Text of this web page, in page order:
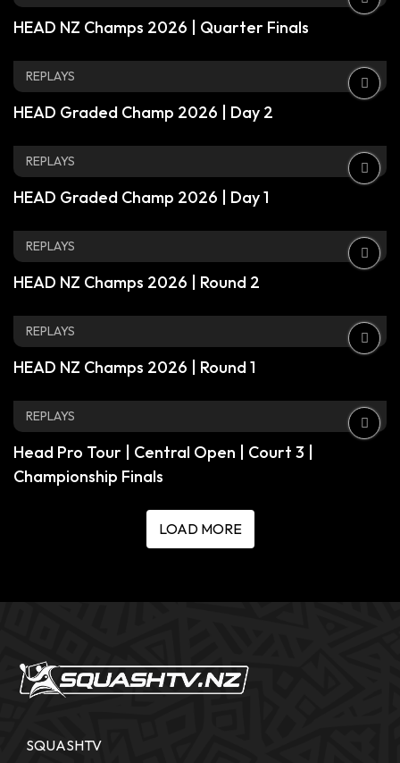
HEAD NZ Champs 2026 | Quarter Finals
REPLAYS
HEAD Graded Champ 2026 | Day 2
REPLAYS
HEAD Graded Champ 2026 | Day 1
REPLAYS
HEAD NZ Champs 2026 | Round 2
REPLAYS
HEAD NZ Champs 2026 | Round 1
REPLAYS
Head Pro Tour | Central Open | Court 3 |
Championship Finals
LOAD MORE
SQUASHTV